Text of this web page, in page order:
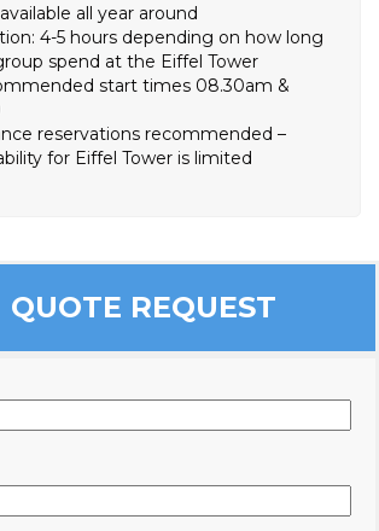
all year around
4-5 hours depending on how long
spend at the Eiffel Tower
start times 08.30am &
reservations recommended –
for Eiffel Tower is limited
QUOTE REQUEST